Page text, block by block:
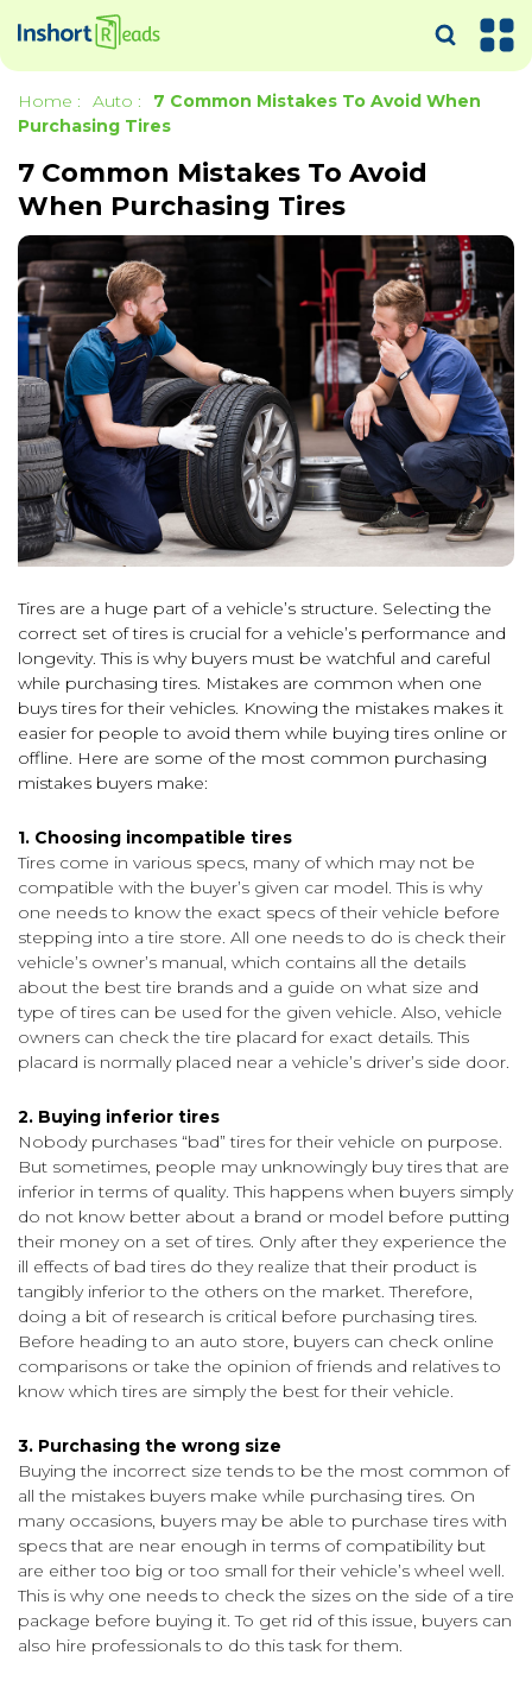
Home : Auto :
7 Common Mistakes To Avoid When
Purchasing Tires
7 Common Mistakes To Avoid
When Purchasing Tires
Tires are a huge part of a vehicle’s structure. Selecting the
correct set of tires is crucial for a vehicle’s performance and
longevity. This is why buyers must be watchful and careful
while purchasing tires. Mistakes are common when one
buys tires for their vehicles. Knowing the mistakes makes it
easier for people to avoid them while buying tires online or
offline. Here are some of the most common purchasing
mistakes buyers make:
1. Choosing incompatible tires
Tires come in various specs, many of which may not be
compatible with the buyer’s given car model. This is why
one needs to know the exact specs of their vehicle before
stepping into a tire store. All one needs to do is check their
vehicle’s owner’s manual, which contains all the details
about the best tire brands and a guide on what size and
type of tires can be used for the given vehicle. Also, vehicle
owners can check the tire placard for exact details. This
placard is normally placed near a vehicle’s driver’s side door.
2. Buying inferior tires
Nobody purchases “bad” tires for their vehicle on purpose.
But sometimes, people may unknowingly buy tires that are
inferior in terms of quality. This happens when buyers simply
do not know better about a brand or model before putting
their money on a set of tires. Only after they experience the
ill effects of bad tires do they realize that their product is
tangibly inferior to the others on the market. Therefore,
doing a bit of research is critical before purchasing tires.
Before heading to an auto store, buyers can check online
comparisons or take the opinion of friends and relatives to
know which tires are simply the best for their vehicle.
3. Purchasing the wrong size
Buying the incorrect size tends to be the most common of
all the mistakes buyers make while purchasing tires. On
many occasions, buyers may be able to purchase tires with
specs that are near enough in terms of compatibility but
are either too big or too small for their vehicle’s wheel well.
This is why one needs to check the sizes on the side of a tire
package before buying it. To get rid of this issue, buyers can
also hire professionals to do this task for them.